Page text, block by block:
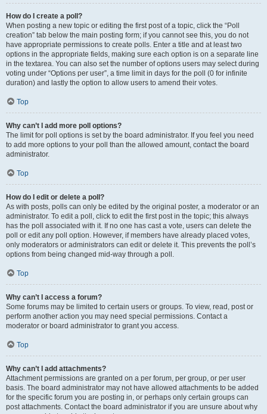
How do I create a poll?
When posting a new topic or editing the first post of a topic, click the “Poll
creation” tab below the main posting form; if you cannot see this, you do not
have appropriate permissions to create polls. Enter a title and at least two
options in the appropriate fields, making sure each option is on a separate line
in the textarea. You can also set the number of options users may select during
voting under “Options per user”, a time limit in days for the poll (0 for infinite
duration) and lastly the option to allow users to amend their votes.
Top
Why can’t I add more poll options?
The limit for poll options is set by the board administrator. If you feel you need
to add more options to your poll than the allowed amount, contact the board
administrator.
Top
How do I edit or delete a poll?
As with posts, polls can only be edited by the original poster, a moderator or an
administrator. To edit a poll, click to edit the first post in the topic; this always
has the poll associated with it. If no one has cast a vote, users can delete the
poll or edit any poll option. However, if members have already placed votes,
only moderators or administrators can edit or delete it. This prevents the poll’s
options from being changed mid-way through a poll.
Top
Why can’t I access a forum?
Some forums may be limited to certain users or groups. To view, read, post or
perform another action you may need special permissions. Contact a
moderator or board administrator to grant you access.
Top
Why can’t I add attachments?
Attachment permissions are granted on a per forum, per group, or per user
basis. The board administrator may not have allowed attachments to be added
for the specific forum you are posting in, or perhaps only certain groups can
post attachments. Contact the board administrator if you are unsure about why